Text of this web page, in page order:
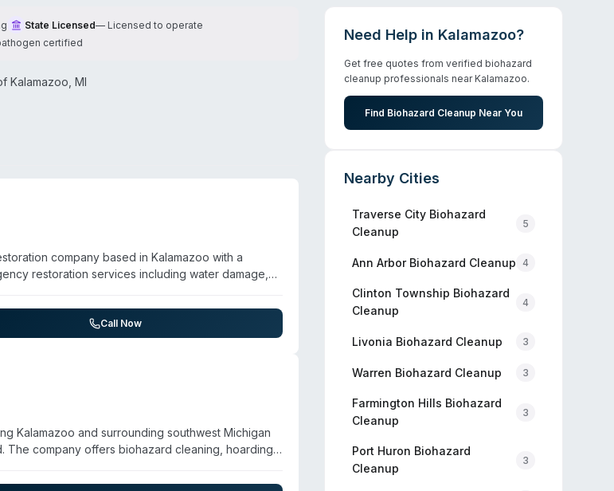
State Licensed— Licensed to operate
certified
Kalamazoo MI
company based in Kalamazoo with a
restoration services including water damage,
Michigan, including areas like Ann Arbor,
general restoration expertise with targeted
and rapid response to property emergencies.
Call Now
Kalamazoo and surrounding southwest Michigan
The company offers biohazard cleaning, hoarding
coordinates directly with insurance carriers. The
Need Help in Kalamazoo?
Get free quotes from verified biohazard
cleanup professionals nearKalamazoo.
Find Biohazard Cleanup Near You
Nearby Cities
Traverse City Biohazard
Cleanup
5
Ann ArborBiohazard Cleanup 4
Clinton Township Biohazard
Cleanup
4
Livonia Biohazard Cleanup 3
Warren Biohazard Cleanup 3
Farmington Hills Biohazard
Cleanup
3
Port Huron Biohazard
Cleanup
3